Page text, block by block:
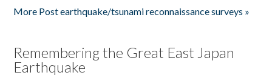
More Post earthquake/tsunami reconnaissance surveys »
Remembering the Great East Japan
Earthquake